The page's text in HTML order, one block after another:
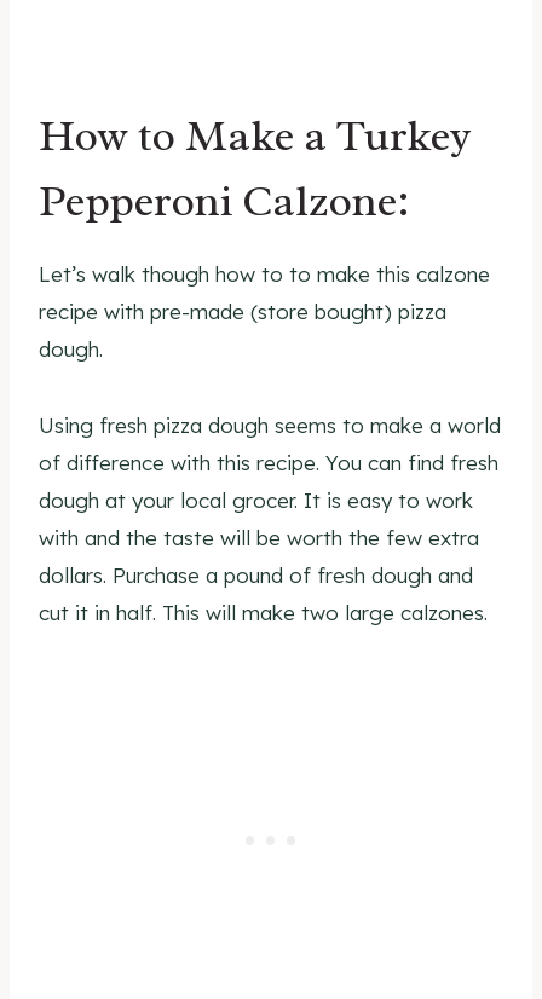
How to Make a Turkey
Pepperoni Calzone:
Let’s walk though how to to make this calzone
recipe with pre-made (store bought) pizza
dough.
Using fresh pizza dough seems to make a world
of difference with this recipe. You can find fresh
dough at your local grocer. It is easy to work
with and the taste will be worth the few extra
dollars. Purchase a pound of fresh dough and
cut it in half. This will make two large calzones.